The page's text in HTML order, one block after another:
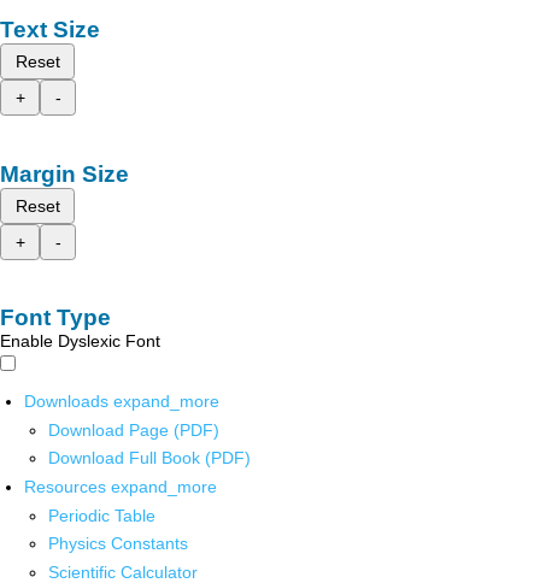
Text Size
Reset
+
-
Margin Size
Reset
+
-
Font Type
Enable Dyslexic Font
Downloads expand_more
Download Page (PDF)
Download Full Book (PDF)
Resources expand_more
Periodic Table
Physics Constants
Scientific Calculator